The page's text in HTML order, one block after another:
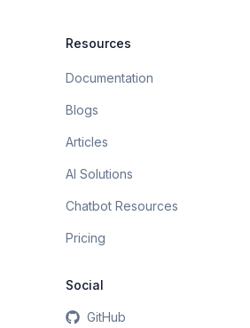
Resources
Documentation
Blogs
Articles
AI Solutions
Chatbot Resources
Pricing
Social
GitHub